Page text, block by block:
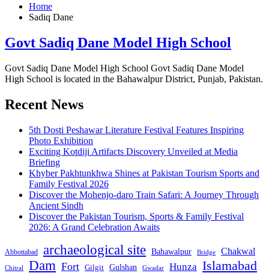
Home
Sadiq Dane
Govt Sadiq Dane Model High School
Govt Sadiq Dane Model High School Govt Sadiq Dane Model
High School is located in the Bahawalpur District, Punjab, Pakistan.
Recent News
5th Dosti Peshawar Literature Festival Features Inspiring
Photo Exhibition
Exciting Kotdiji Artifacts Discovery Unveiled at Media
Briefing
Khyber Pakhtunkhwa Shines at Pakistan Tourism Sports and
Family Festival 2026
Discover the Mohenjo-daro Train Safari: A Journey Through
Ancient Sindh
Discover the Pakistan Tourism, Sports & Family Festival
2026: A Grand Celebration Awaits
Abbottabad archaeological site Bahawalpur Bridge Chakwal
Chitral Dam Fort Gilgit Gulshan Gwadar Hunza Islamabad